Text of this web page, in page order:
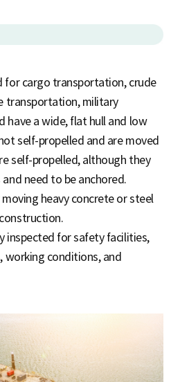
for cargo transportation, crude
transportation, military
have a wide, flat hull and low
self-propelled and are moved
self-propelled, although they
need to be anchored.
heavy concrete or steel
inspected for safety facilities,
working conditions, and